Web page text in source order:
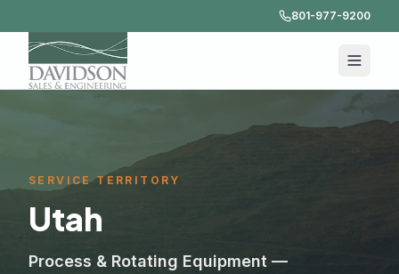
801-977-9200
SERVICE TERRITORY
Utah
Process & Rotating Equipment —